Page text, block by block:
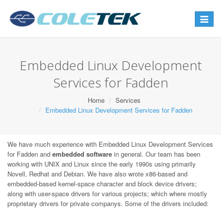
Toggle
Embedded Linux Development
Services for Fadden
Home
Services
Embedded Linux Development Services for Fadden
We have much experience with Embedded Linux Development Services
for Fadden and embedded software in general. Our team has been
working with UNIX and Linux since the early 1990s using primarily
Novell, Redhat and Debian. We have also wrote x86-based and
embedded-based kernel-space character and block device drivers;
along with user-space drivers for various projects; which where mostly
proprietary drivers for private companys. Some of the drivers included: